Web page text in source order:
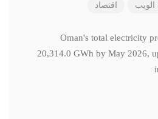
اقتصاد
Oman's total electricity
20,314.0 GWh by May 2026,